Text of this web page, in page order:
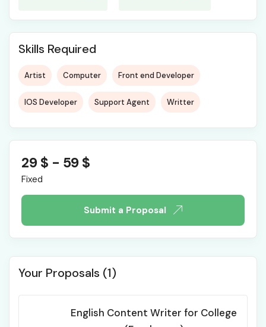
Skills Required
Artist Computer Front end Developer
IOS Developer Support Agent Writter
29 $ - 59 $
Fixed
Submit a Proposal
Your Proposals (1)
English Content Writer for College